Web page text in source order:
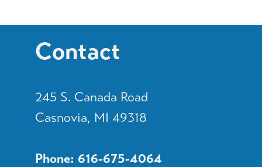
Contact
245 S. Canada Road
Casnovia, MI 49318
Phone: 616-675-4064